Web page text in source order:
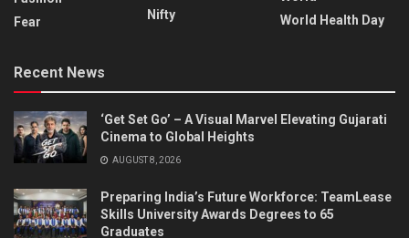
Fear
Nifty
World Health Day
Recent News
‘Get Set Go’ – A Visual Marvel Elevating Gujarati
Cinema to Global Heights
AUGUST 8, 2026
Preparing India’s Future Workforce: TeamLease
Skills University Awards Degrees to 65
Graduates